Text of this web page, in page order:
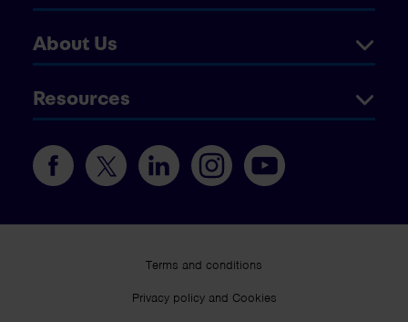
About Us
Resources
Terms and conditions
Privacy policy and Cookies